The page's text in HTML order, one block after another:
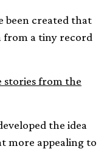
been created that
from a tiny record
stories from the
the idea
more appealing to